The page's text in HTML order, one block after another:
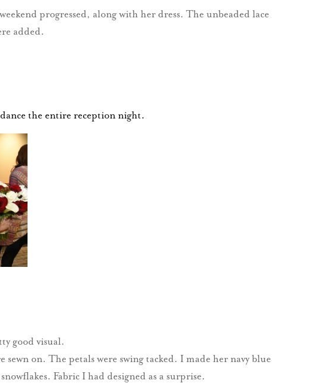
progressed, along with her dress. The unbeaded lace
added.
dance the entire reception night.
good visual.
on. The petals were swing tacked. I made her navy blue
Fabric I had designed as a surprise.